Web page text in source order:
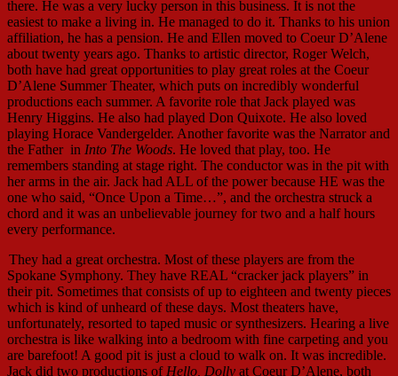
there. He was a very lucky person in this business. It is not the
easiest to make a living in. He managed to do it. Thanks to his union
affiliation, he has a pension. He and Ellen moved to Coeur D’Alene
about twenty years ago. Thanks to artistic director, Roger Welch,
both have had great opportunities to play great roles at the Coeur
D’Alene Summer Theater, which puts on incredibly wonderful
productions each summer. A favorite role that Jack played was
Henry Higgins. He also had played Don Quixote. He also loved
playing Horace Vandergelder. Another favorite was the Narrator and
the Father in Into The Woods. He loved that play, too. He
remembers standing at stage right. The conductor was in the pit with
her arms in the air. Jack had ALL of the power because HE was the
one who said, “Once Upon a Time…”, and the orchestra struck a
chord and it was an unbelievable journey for two and a half hours
every performance.
They had a great orchestra. Most of these players are from the
Spokane Symphony. They have REAL “cracker jack players” in
their pit. Sometimes that consists of up to eighteen and twenty pieces
which is kind of unheard of these days. Most theaters have,
unfortunately, resorted to taped music or synthesizers. Hearing a live
orchestra is like walking into a bedroom with fine carpeting and you
are barefoot! A good pit is just a cloud to walk on. It was incredible.
Jack did two productions of Hello, Dolly at Coeur D’Alene, both